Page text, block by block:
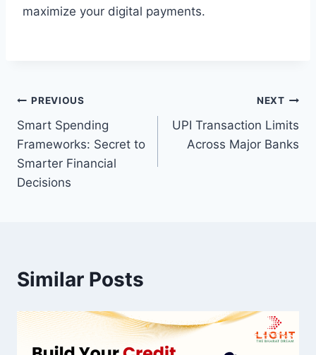
maximize your digital payments.
Post
navigation
PREVIOUS
Smart Spending
Frameworks: Secret to
Smarter Financial
Decisions
NEXT
UPI Transaction Limits
Across Major Banks
Similar Posts